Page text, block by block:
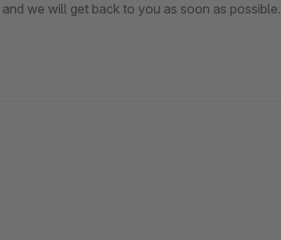
and we will get back to you as soon as possible.